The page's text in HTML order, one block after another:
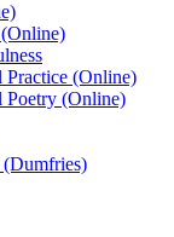
Practice (Online)
Poetry (Online)
(Dumfries)